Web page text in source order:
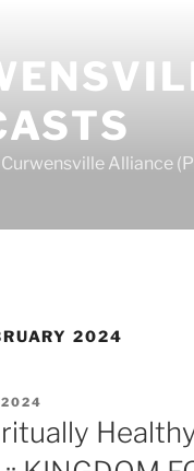
Alliance
2024
2024